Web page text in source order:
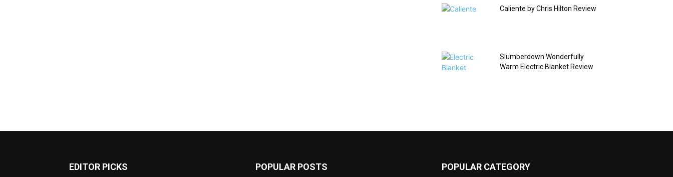
Caliente by Chris Hilton Review
Slumberdown Wonderfully
Warm Electric Blanket Review
EDITOR PICKS POPULAR POSTS POPULAR CATEGORY